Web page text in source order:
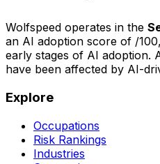
Wolfspeed operates in the
an AI adoption score of /
early stages of AI adoption.
have been affected by AI-
Explore
Occupations
Risk Rankings
Industries